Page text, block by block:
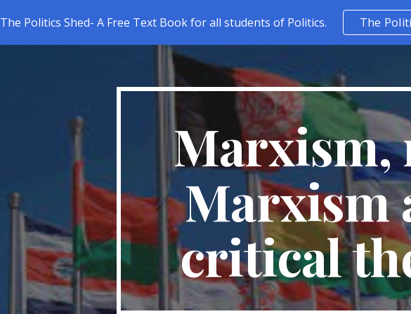
Skip to main content Skip to
The Politics Shed- A Free Text Book for all students of Politics. The
Marxism,
Marxism
critical